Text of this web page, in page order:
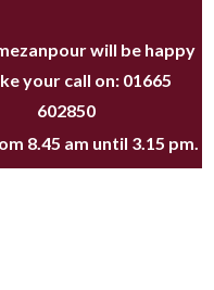
will be happy
your call on: 01665
602850
8.45 am until 3.15 pm.